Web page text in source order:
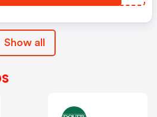
Show all